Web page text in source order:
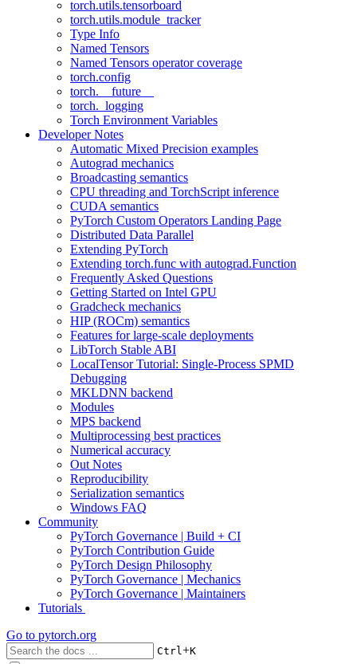
torch.utils.tensorboard
torch.utils.module_tracker
Type Info
Named Tensors
Named Tensors operator coverage
torch.config
torch.__future__
torch._logging
Torch Environment Variables
Developer Notes
Automatic Mixed Precision examples
Autograd mechanics
Broadcasting semantics
CPU threading and TorchScript inference
CUDA semantics
PyTorch Custom Operators Landing Page
Distributed Data Parallel
Extending PyTorch
Extending torch.func with autograd.Function
Frequently Asked Questions
Getting Started on Intel GPU
Gradcheck mechanics
HIP (ROCm) semantics
Features for large-scale deployments
LibTorch Stable ABI
LocalTensor Tutorial: Single-Process SPMD
Debugging
MKLDNN backend
Modules
MPS backend
Multiprocessing best practices
Numerical accuracy
Out Notes
Reproducibility
Serialization semantics
Windows FAQ
Community
PyTorch Governance | Build + CI
PyTorch Contribution Guide
PyTorch Design Philosophy
PyTorch Governance | Mechanics
PyTorch Governance | Maintainers
Tutorials
Go to pytorch.org
Ctrl+K